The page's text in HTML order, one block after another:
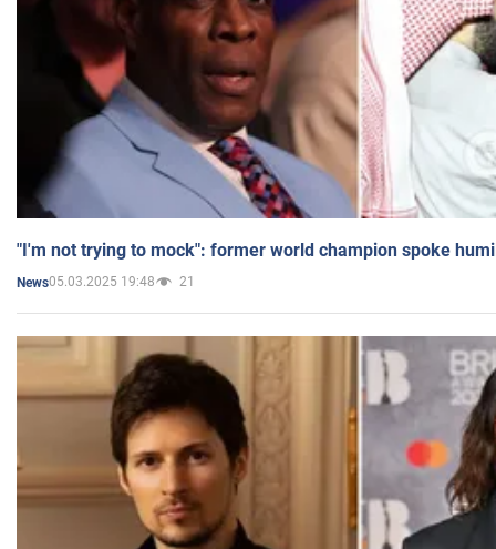
"I'm not trying to mock": former world champion spoke
News05.03.2025 19:48 21